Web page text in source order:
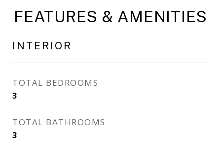
FEATURES & AMENITIES
INTERIOR
TOTAL BEDROOMS
3
TOTAL BATHROOMS
3